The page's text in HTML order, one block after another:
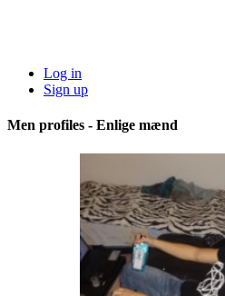
Log in
Sign up
Men profiles - Enlige mænd